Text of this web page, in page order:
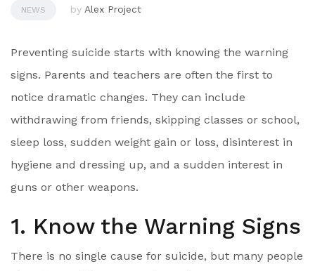
NEWS by Alex Project
Preventing suicide starts with knowing the warning
signs. Parents and teachers are often the first to
notice dramatic changes. They can include
withdrawing from friends, skipping classes or school,
sleep loss, sudden weight gain or loss, disinterest in
hygiene and dressing up, and a sudden interest in
guns or other weapons.
1. Know the Warning Signs
There is no single cause for suicide, but many people